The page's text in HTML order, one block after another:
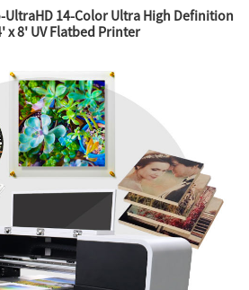
UltraHD 14-Color Ultra High Definition
x 8' UV Flatbed Printer